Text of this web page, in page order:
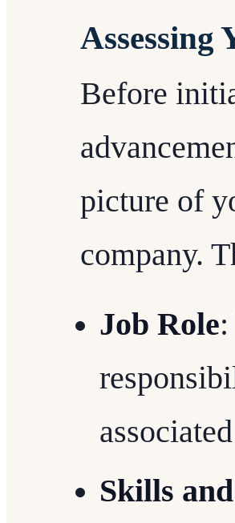
Assessing
Before
picture of
company.
Job Role
Skills